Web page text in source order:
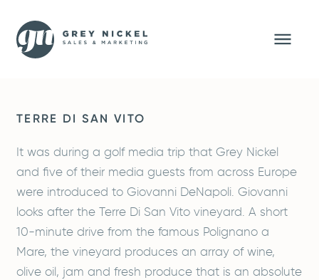
TERRE DI SAN VITO
It was during a golf media trip that Grey Nickel
and five of their media guests from across Europe
were introduced to Giovanni DeNapoli. Giovanni
looks after the Terre Di San Vito vineyard. A short
10-minute drive from the famous Polignano a
Mare, the vineyard produces an array of wine,
olive oil, jam and fresh produce that is an absolute